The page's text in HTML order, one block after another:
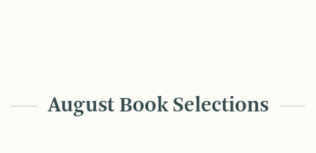
August Book Selections